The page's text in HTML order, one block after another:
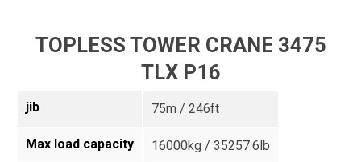
TOPLESS TOWER CRANE 3475
TLX P16
jib 75m / 246ft
Max load capacity 16000kg / 35257.6lb